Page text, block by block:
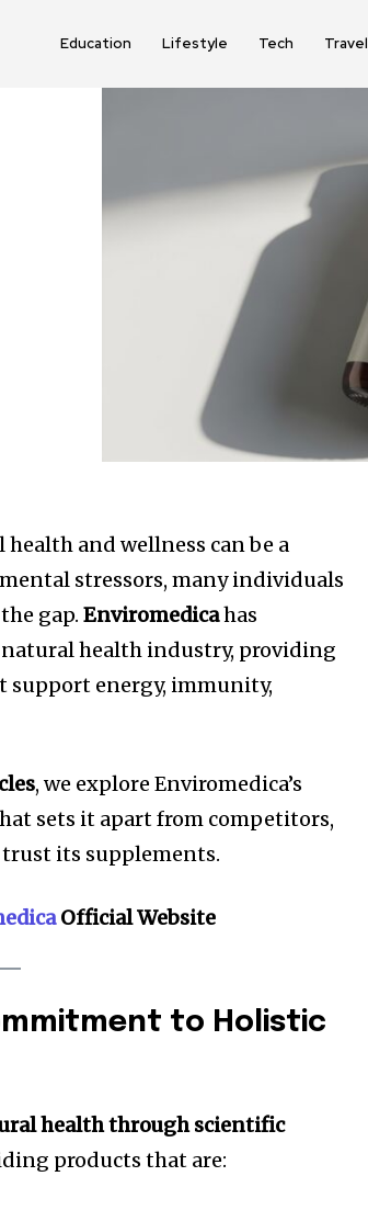
Education Lifestyle Tech Travel
and wellness can be a
stressors, many individuals
gap.Enviromedicahas
health industry, providing
energy, immunity,
, we explore Enviromedica’s
sets it apart from competitors,
its supplements.
Official Website
to Holistic
health through scientific
products that are: